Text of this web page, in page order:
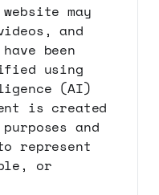
may
and
been
using
(AI)
is created
and
represent
or